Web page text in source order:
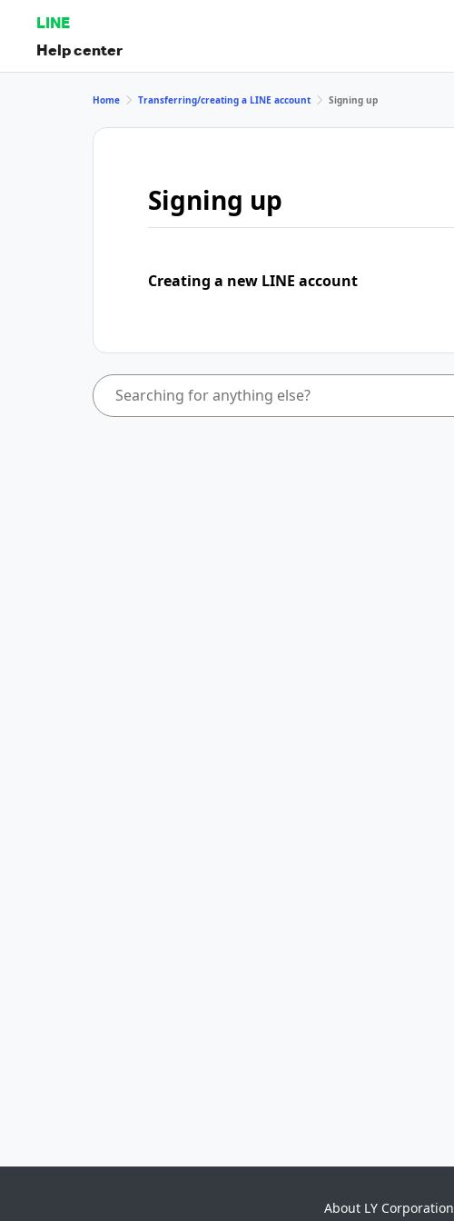
LINE
Help center
Home Transferring/creating a LINE account Signing up
Signing up
Creating a new LINE account
About LY Corporation